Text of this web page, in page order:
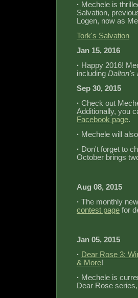
· Mechele is
Salvation,
Logen, now as
Tork's Salvation
Jan 15, 2016
· Happy 2016!
including Dalton's
Sep 30, 2015
· Check out
Additionally, you
Facebook page.
· Mechele will
· Don't forget to
October brings
Aug 08, 2015
· The monthly
contest page for
Jan 05, 2015
· Dear Rose 3:
& More!
· Mechele is
Dear Rose